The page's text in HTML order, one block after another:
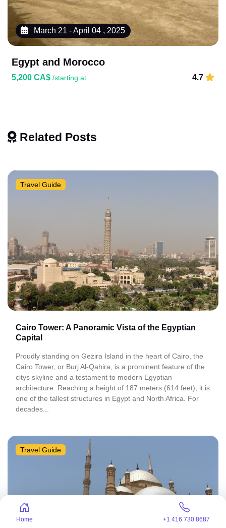
March 21 - April 04 , 2025
Egypt and Morocco
5,200 CA$ /starting at 4.7
Related Posts
Travel Guide
Cairo Tower: A Panoramic Vista of the Egyptian
Capital
Proudly standing on Gezira Island in the heart of Cairo, the
Cairo Tower, or Burj Al-Qahira, is a prominent feature of the
citys skyline and a testament to modern Egyptian
architecture. Reaching a height of 187 meters (614 feet), it is
one of the tallest structures in Egypt and North Africa. For
decades...
Travel Guide
Home +1 416 730 8687